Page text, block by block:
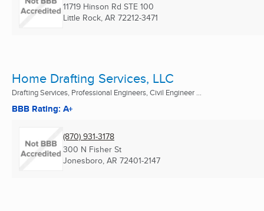
11719 Hinson Rd STE 100
Little Rock, AR 72212-3471
Home Drafting Services, LLC
Drafting Services, Professional Engineers, Civil Engineer ...
BBB Rating: A+
(870) 931-3178
300 N Fisher St
Jonesboro, AR 72401-2147